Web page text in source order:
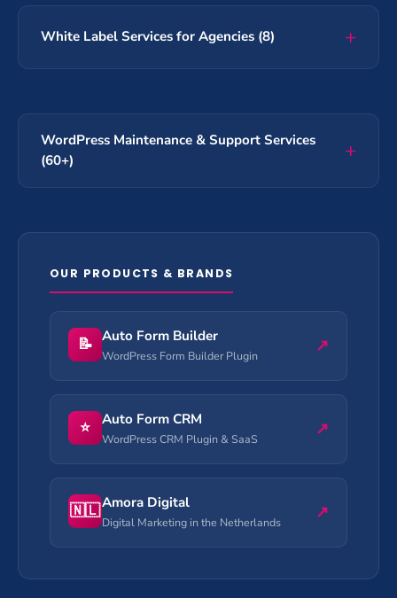
White Label Services for Agencies (8)
WordPress Maintenance & Support Services
(60+)
OUR PRODUCTS & BRANDS
📝 Auto Form Builder
WordPress Form Builder Plugin ↗
⭐ Auto Form CRM
WordPress CRM Plugin & SaaS ↗
🇳🇱Amora Digital
Digital Marketing in the Netherlands ↗